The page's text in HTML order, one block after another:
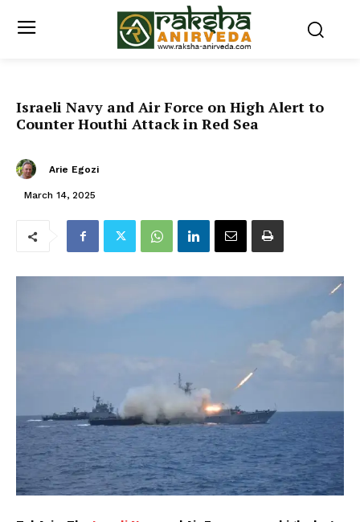
Israeli Navy and Air Force on High Alert to
Counter Houthi Attack in Red Sea
Arie Egozi
March 14, 2025